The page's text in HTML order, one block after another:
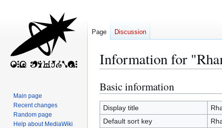
Information for
Jump
to
navigation
Jump
to
search
Basic information
Display title
Default sort key
Page Discussion
Main page
Recent changes
Random page
Help about MediaWiki